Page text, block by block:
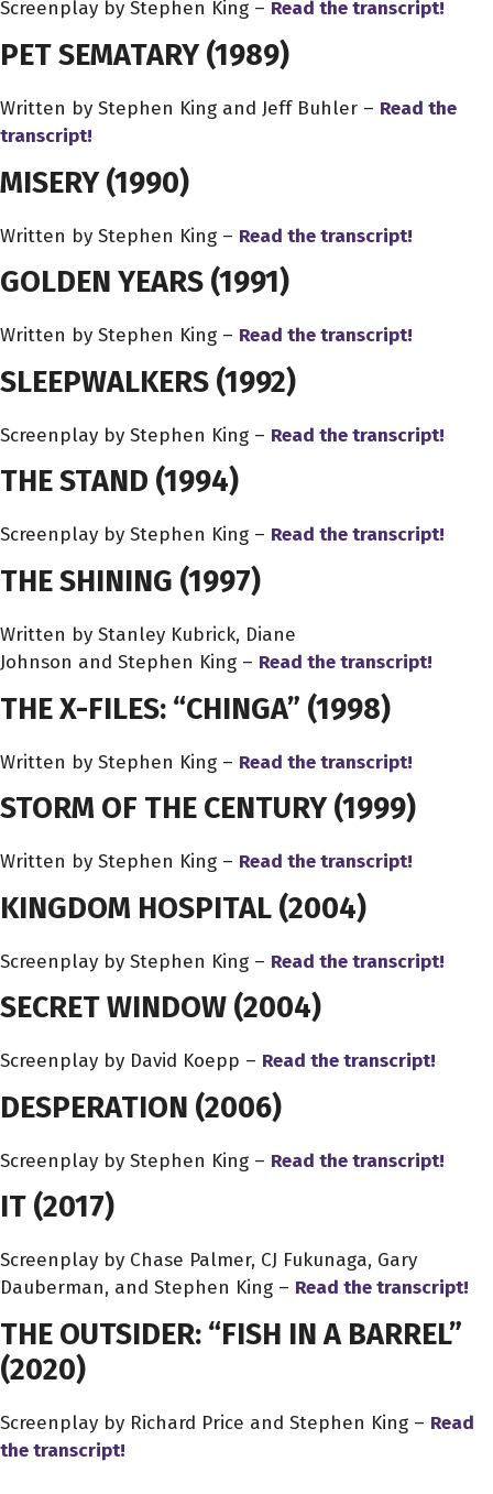
Screenplay by Stephen King – Read the transcript!
PET SEMATARY(1989)
Written by Stephen King and Jeff Buhler – Read the
transcript!
MISERY(1990)
Written by Stephen King – Read the transcript!
GOLDEN YEARS (1991)
Written by Stephen King – Read the transcript!
SLEEPWALKERS (1992)
Screenplay by Stephen King – Read the transcript!
THE STAND (1994)
Screenplay by Stephen King – Read the transcript!
THE SHINING (1997)
Written by Stanley Kubrick, Diane
Johnson and Stephen King – Read the transcript!
THE X-FILES: “CHINGA” (1998)
Written by Stephen King – Read the transcript!
STORM OF THE CENTURY(1999)
Written by Stephen King – Read the transcript!
KINGDOM HOSPITAL (2004)
Screenplay by Stephen King – Read the transcript!
SECRET WINDOW (2004)
Screenplay by David Koepp – Read the transcript!
DESPERATION (2006)
Screenplay by Stephen King – Read the transcript!
IT (2017)
Screenplay by Chase Palmer, CJ Fukunaga, Gary
Dauberman, and Stephen King – Read the transcript!
THE OUTSIDER: “FISH IN A BARREL”
(2020)
Screenplay by Richard Price and Stephen King – Read
the transcript!